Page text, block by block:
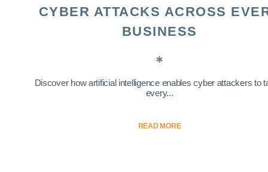
CYBER ATTACKS ACROSS
BUSINESS
Discover how artificial intelligence enables cyber attackers to
every...
READ MORE